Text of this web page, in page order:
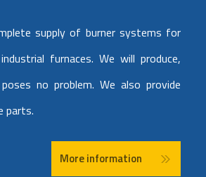
supply of burner systems for
furnaces. We will produce,
no problem. We also provide
parts.
More information